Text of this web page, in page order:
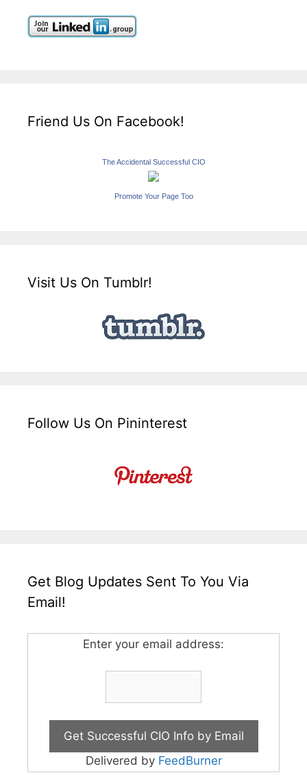
Friend Us On Facebook!
The Accidental Successful CIO
Promote Your Page Too
Visit Us On Tumblr!
Follow Us On Pininterest
Get Blog Updates Sent To You Via
Email!
Enter your email address:
Delivered by FeedBurner